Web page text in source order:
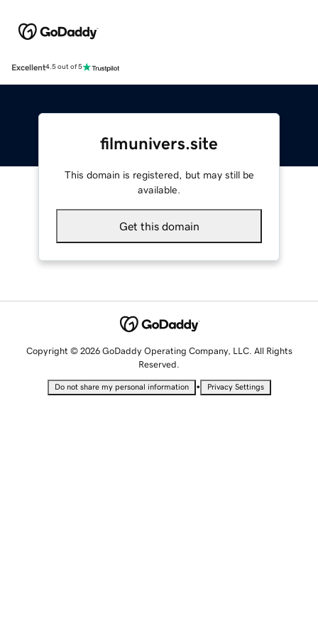
Excellent4.5 out of 5
filmunivers.site
This domain is registered, but may still be
available.
Get this domain
Copyright © 2026 GoDaddy Operating Company, LLC. All Rights
Reserved.
Do not share my personal information • Privacy Settings